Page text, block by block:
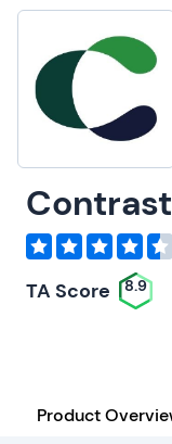
TA Score 8.9
Product